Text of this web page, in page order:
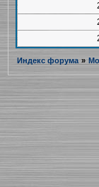
Индекс форума »